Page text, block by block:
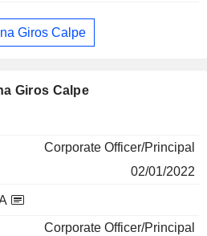
Giros Calpe
Giros Calpe
Corporate Officer/Principal
02/01/2022
Corporate Officer/Principal